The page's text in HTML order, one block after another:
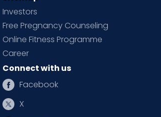
Investors
Free Pregnancy Counseling
Online Fitness Programme
Career
Connect with us
Facebook
X